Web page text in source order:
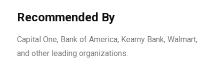
Recommended By
Capital One, Bank of America, Kearny Bank, Walmart,
and other leading organizations.